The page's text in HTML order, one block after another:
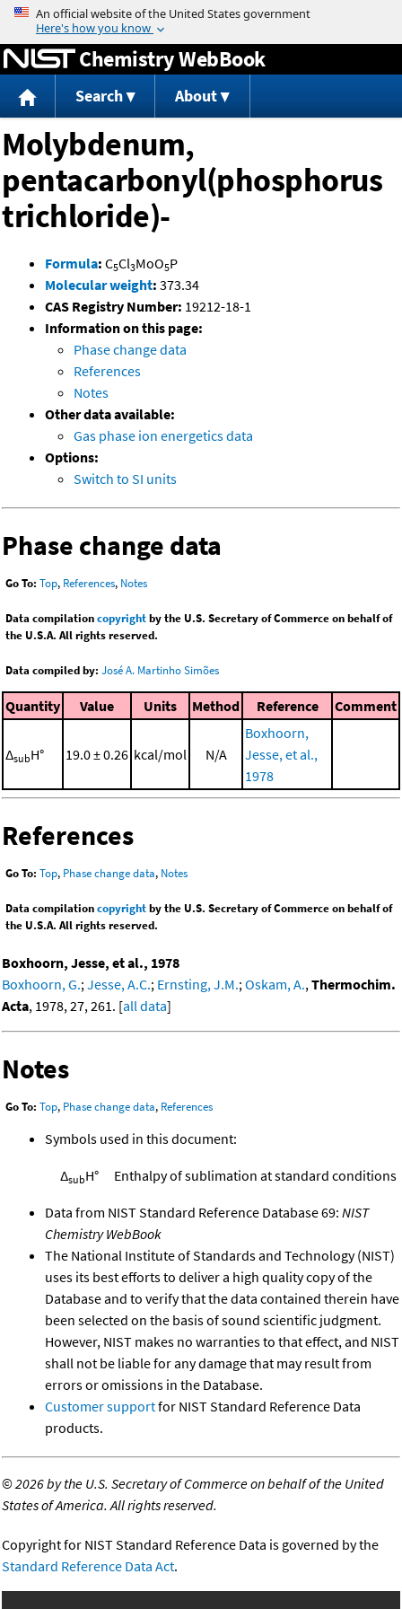
Jump to content
Chemistry WebBook
Search About
Molybdenum,
pentacarbonyl(phosphorus
trichloride)-
Formula: C5Cl3MoO5P
Molecular weight: 373.34
CAS Registry Number: 19212-18-1
Information on this page:
Phase change data
References
Notes
Other data available:
Gas phase ion energetics data
Options:
Switch to SI units
Phase change data
Go To: Top, References, Notes
Data compilationcopyrightby the U.S. Secretary of Commerce on behalf of
the U.S.A. All rights reserved.
Data compiled by: José A. Martinho Simões
Quantity Value Units Method Reference Comment
ΔsubH° 19.0 ± 0.26 kcal/mol N/A
Boxhoorn,
Jesse, et al.,
1978
References
Go To: Top, Phase change data, Notes
Data compilationcopyrightby the U.S. Secretary of Commerce on behalf of
the U.S.A. All rights reserved.
Boxhoorn, Jesse, et al., 1978
Boxhoorn, G.;Jesse, A.C.; Ernsting, J.M.;Oskam, A.,Thermochim.
Acta, 1978, 27, 261. [all data]
Notes
Go To: Top, Phase change data, References
Symbols used in this document:
ΔsubH° Enthalpy of sublimation at standard conditions
Data from NIST Standard Reference Database 69: NIST
Chemistry WebBook
The National Institute of Standards and Technology (NIST)
uses its best efforts to deliver a high quality copy of the
Database and to verify that the data contained therein have
been selected on the basis of sound scientific judgment.
However, NIST makes no warranties to that effect, and NIST
shall not be liable for any damage that may result from
errors or omissions in the Database.
Customer supportfor NIST Standard Reference Data
products.
©2026 by the U.S. Secretary of Commerce on behalf of the United
States of America. All rights reserved.
Copyright for NIST Standard Reference Data is governed by the
Standard Reference Data Act.